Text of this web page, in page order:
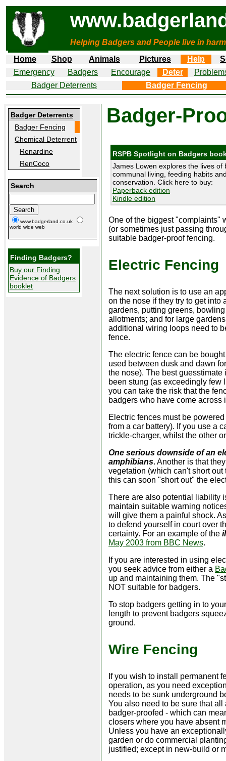
Helping Badgers and People live in
Home
Shop Animals Pictures Help
Emergency
Badgers Encourage Deter
Badger Deterrents
Badger Fencing
Badger Deterrents
Badger Fencing
Chemical Deterrent
Renardine
RenCoco
Search
www.badgerland.co.uk
world wide web
Finding Badgers?
Buy our Finding
Evidence of Badgers
booklet
Badger-
RSPB Spotlight on Badgers
James Lowen explores the lives of
communal living, feeding habits
conservation. Click here to buy:
Paperback edition
Kindle edition
One of the biggest "complaints"
(or sometimes just passing
suitable badger-proof fencing.
Electric Fencing
The next solution is to use an
on the nose if they try to get into
gardens, putting greens,
allotments; and for large
additional wiring loops need to
fence.
The electric fence can be
used between dusk and dawn
the nose). The best
been stung (as exceedingly few
you can take the risk that the
badgers who have come across
Electric fences must be
from a car battery). If you use a
trickle-charger, whilst the other
One serious downside of an
amphibians. Another is that
vegetation (which can't short
this can soon "short out" the
There are also potential liability
maintain suitable warning
will give them a painful shock.
to defend yourself in court over
certainty. For an example of the
May 2003 from BBC News.
If you are interested in using
you seek advice from either a
up and maintaining them. The
NOT suitable for badgers.
To stop badgers getting in to
length to prevent badgers
ground.
Wire Fencing
If you wish to install permanent
operation, as you need
needs to be sunk underground
You also need to be sure that
badger-proofed - which can
closers where you have absent
Unless you have an
garden or do commercial
justified; except in new-build or